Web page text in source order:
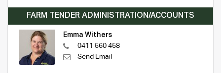
FARM TENDER ADMINISTRATION/ACCOUNTS
Emma Withers
0411 560 458
Send Email